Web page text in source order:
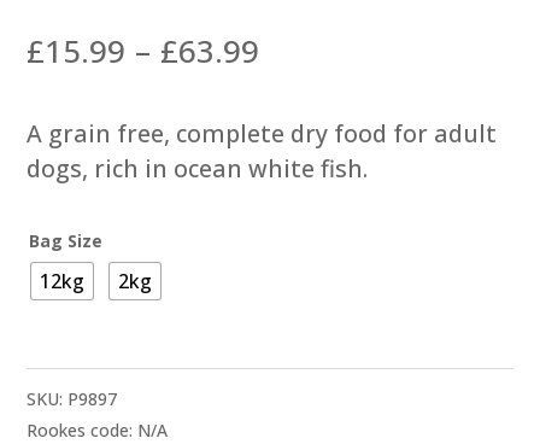
£15.99 – £63.99
£15.99
through
A grain free, complete dry food for adult
dogs, rich in ocean white fish.
Bag Size
12kg 2kg
SKU: P9897
Rookes code: N/A